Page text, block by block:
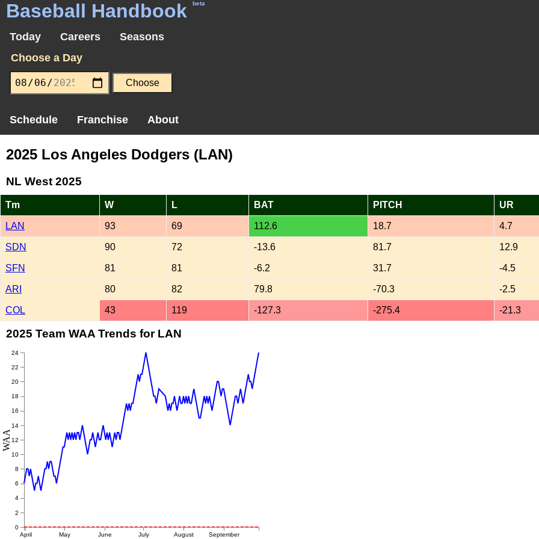
Baseball Handbook beta
Today Careers
Seasons
Choose a Day
Schedule Franchise About
2025 Los Angeles Dodgers (LAN)
NL West 2025
Tm W L BAT PITCH UR
LAN 93 69 112.6 18.7 4.7
SDN 90 72 -13.6 81.7 12.9
SFN 81 81 -6.2 31.7 -4.5
ARI 80 82 79.8 -70.3 -2.5
COL 43 119 -127.3 -275.4 -21.3
2025 Team WAA Trends for LAN
April May June July August September
0
2
4
6
8
10
12
14
16
18
20
22
24
WAA